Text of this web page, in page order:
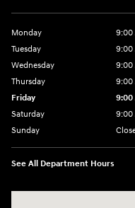
Monday
9:00
Tuesday
9:00
Wednesday
9:00
Thursday
9:00
Friday
9:00
Saturday
9:00
Sunday
See All Department Hours